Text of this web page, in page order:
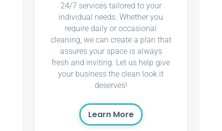
24/7 services tailored to your
individual needs. Whether you
require daily or occasional
cleaning, we can create a plan that
assures your space is always
fresh and inviting. Let us help give
your business the clean look it
deserves!
Learn More